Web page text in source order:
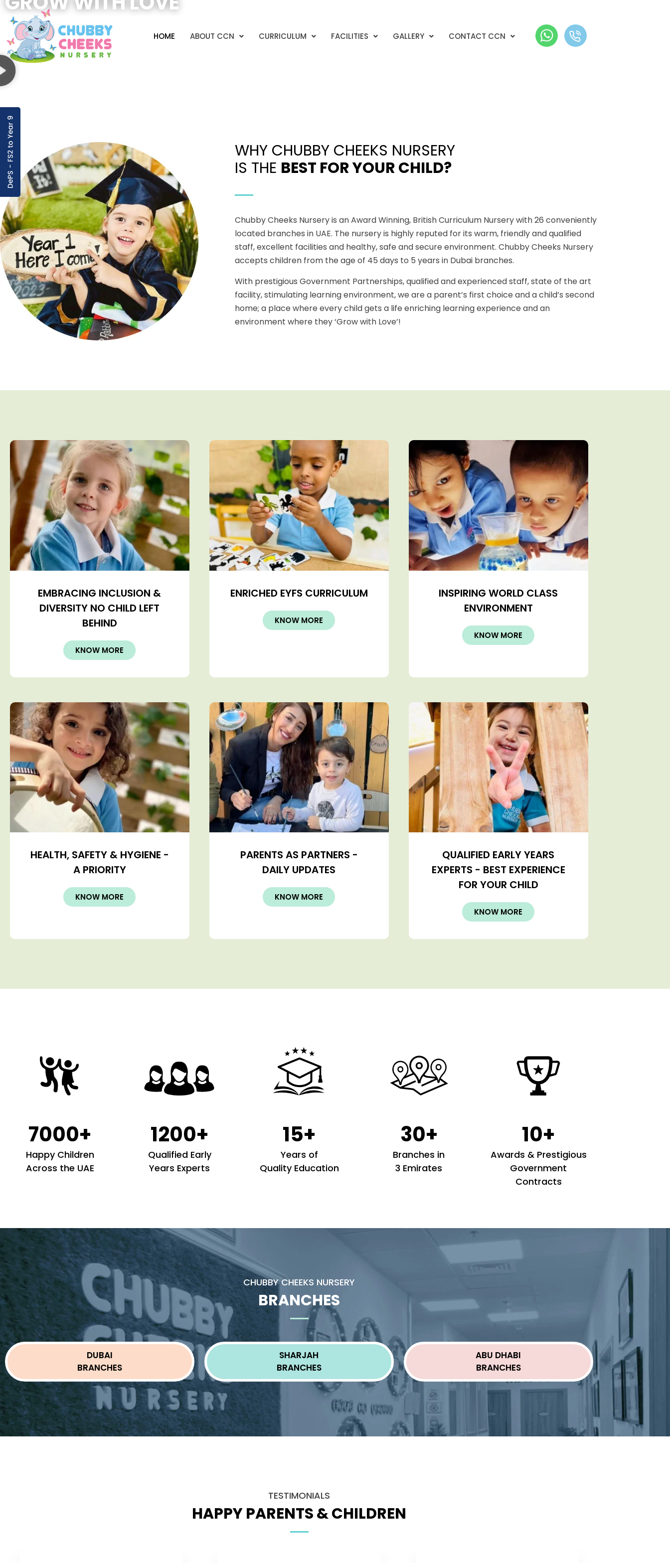
HOME ABOUT CCN CURRICULUM FACILITIES GALLERY CONTACT CCN
WHY CHUBBY CHEEKS NURSERY
IS THE BEST FOR YOUR CHILD?
Chubby Cheeks Nursery is an Award Winning, British Curriculum Nursery with 26 conveniently
located branches in UAE. The nursery is highly reputed for its warm, friendly and qualified
staff, excellent facilities and healthy, safe and secure environment. Chubby Cheeks Nursery
accepts children from the age of 45 days to 5 years in Dubai branches.
With prestigious Government Partnerships, qualified and experienced staff, state of the art
facility, stimulating learning environment, we are a parent’s first choice and a child’s second
home; a place where every child gets a life enriching learning experience and an
environment where they ‘Grow with Love’!
EMBRACING INCLUSION &
DIVERSITY NO CHILD LEFT
BEHIND
KNOW MORE
ENRICHED EYFS CURRICULUM
KNOW MORE
INSPIRING WORLD CLASS
ENVIRONMENT
KNOW MORE
HEALTH, SAFETY & HYGIENE -
A PRIORITY
KNOW MORE
PARENTS AS PARTNERS -
DAILY UPDATES
KNOW MORE
QUALIFIED EARLY YEARS
EXPERTS - BEST EXPERIENCE
FOR YOUR CHILD
KNOW MORE
7000+
Happy Children
Across the UAE
1200+
Qualified Early
Years Experts
15+
Years of
Quality Education
30+
Branches in
3 Emirates
10+
Awards & Prestigious
Government
Contracts
CHUBBY CHEEKS NURSERY
BRANCHES
DUBAI
BRANCHES
SHARJAH
BRANCHES
ABU DHABI
BRANCHES
TESTIMONIALS
HAPPY PARENTS & CHILDREN